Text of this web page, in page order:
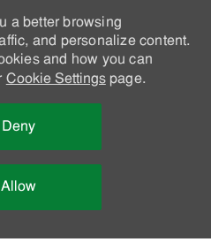
a better browsing
and personalize content.
and how you can
Cookie Settingspage.
Deny
Allow